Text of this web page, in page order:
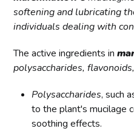
softening and lubricating
individuals dealing with
The active ingredients in
polysaccharides,
Polysaccharides, such
to the plant's mucilage
soothing effects.